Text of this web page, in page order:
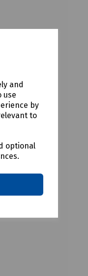
and
use
by
to
optional
us for